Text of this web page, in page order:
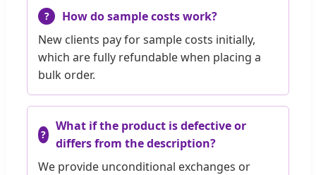
How do sample costs work?
New clients pay for sample costs initially,
which are fully refundable when placing a
bulk order.
What if the product is defective or
differs from the description?
We provide unconditional exchanges or